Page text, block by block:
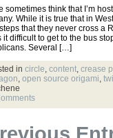
sometimes think that I’m
While it is true that in
that they never cross a
it difficult to get to the bus
Several […]
in circle, content, crease
, open source origami,